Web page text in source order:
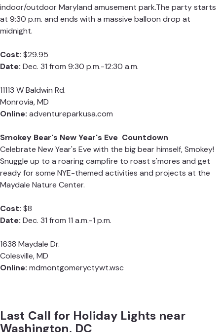
indoor/outdoor Maryland amusement park.The party starts
at 9:30 p.m. and ends with a massive balloon drop at
midnight.
Cost: $29.95
Date: Dec. 31 from 9:30 p.m.-12:30 a.m.
11113 W Baldwin Rd.
Monrovia, MD
Online: adventureparkusa.com
Smokey Bear's New Year's Eve Countdown
Celebrate New Year's Eve with the big bear himself, Smokey!
Snuggle up to a roaring campfire to roast s'mores and get
ready for some NYE-themed activities and projects at the
Maydale Nature Center.
Cost: $8
Date: Dec. 31 from 11 a.m.-1 p.m.
1638 Maydale Dr.
Colesville, MD
Online: mdmontgomeryctywt.wsc
Last Call for Holiday Lights near
Washington, DC